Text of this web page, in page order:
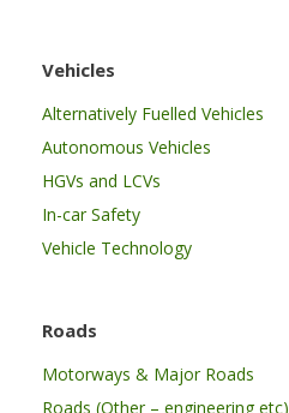
Vehicles
Alternatively Fuelled Vehicles
Autonomous Vehicles
HGVs and LCVs
In-car Safety
Vehicle Technology
Roads
Motorways & Major Roads
Roads (Other – engineering etc)